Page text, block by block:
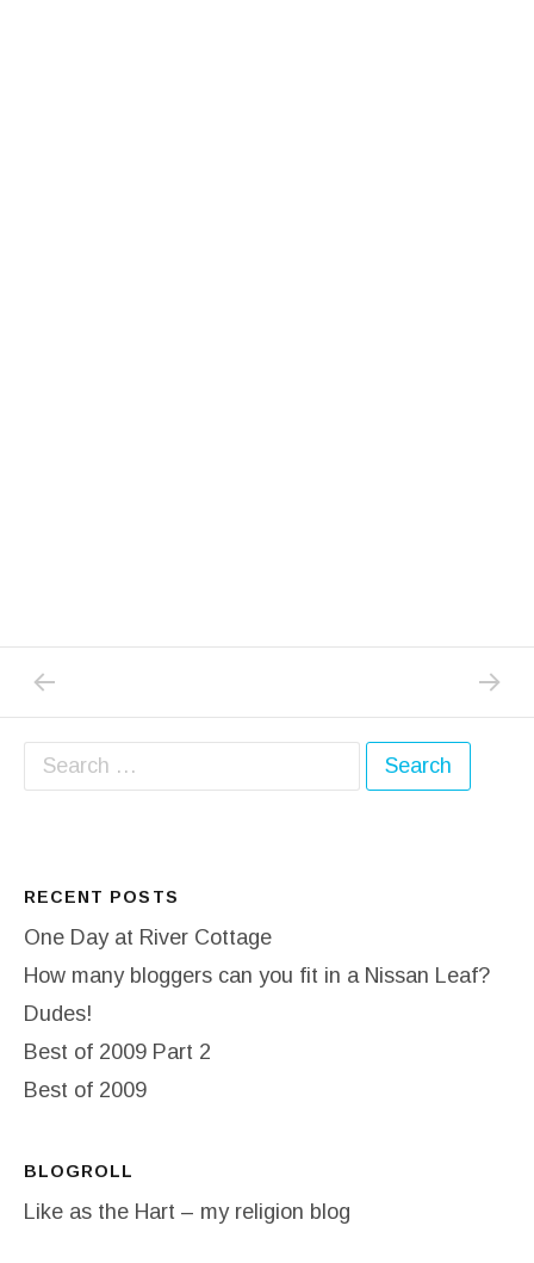
Post navigation NEXT
Search for:
RECENT POSTS
One Day at River Cottage
How many bloggers can you fit in a Nissan Leaf?
Dudes!
Best of 2009 Part 2
Best of 2009
BLOGROLL
Like as the Hart – my religion blog